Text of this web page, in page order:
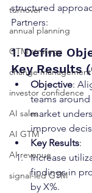
turnover
annual planning
GTM strategy
change management
investor confidence
AI sales
AI GTM
AI revenue
signal-led GTM
structured
Partners:
1. Define
Key Results
Objective:
teams
market
improve
Key Results:
Increase
findings in
by X%.